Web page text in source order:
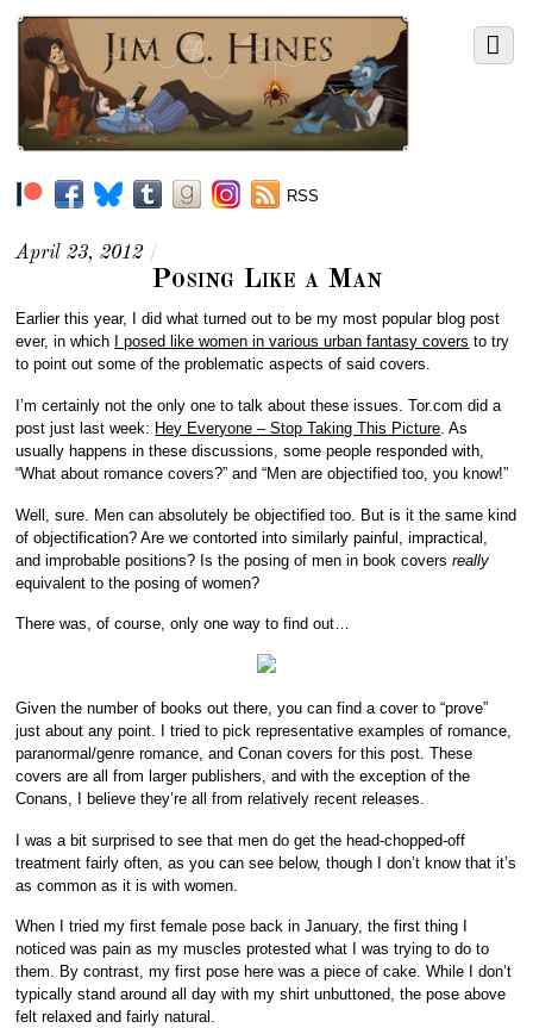
RSS
April 23, 2012 /
Posing Like a Man
Earlier this year, I did what turned out to be my most popular blog post
ever, in which
I posed like women in various urban fantasy covers to try
to point out some of the problematic aspects of said covers.
I’m certainly not the only one to talk about these issues. Tor.com did a
post just last week: Hey Everyone – Stop Taking This Picture . As
usually happens in these discussions, some people responded with,
“What about romance covers?” and “Men are objectified too, you know!”
Well, sure. Men can absolutely be objectified too. But is it the same kind
of objectification? Are we contorted into similarly painful, impractical,
and improbable positions? Is the posing of men in book coversreally
equivalent to the posing of women?
There was, of course, only one way to find out…
Given the number of books out there, you can find a cover to “prove”
just about any point. I tried to pick representative examples of romance,
paranormal/genre romance, and Conan covers for this post. These
covers are all from larger publishers, and with the exception of the
Conans, I believe they’re all from relatively recent releases.
I was a bit surprised to see that men do get the head-chopped-off
treatment fairly often, as you can see below, though I don’t know that it’s
as common as it is with women.
When I tried my first female pose back in January, the first thing I
noticed was pain as my muscles protested what I was trying to do to
them. By contrast, my first pose here was a piece of cake. While I don’t
typically stand around all day with my shirt unbuttoned, the pose above
felt relaxed and fairly natural.